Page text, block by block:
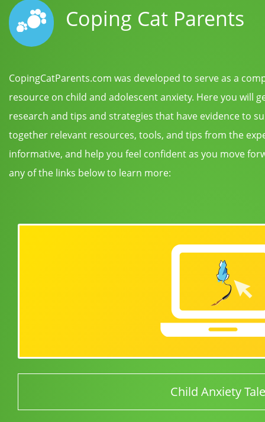
Coping Cat Parents
CopingCatParents.com was developed to serve as a
resource on child and adolescent anxiety. Here you will
research and tips and strategies that have evidence to
together relevant resources, tools, and tips from the
informative, and help you feel confident as you move
any of the links below to learn more:
Child Anxiety